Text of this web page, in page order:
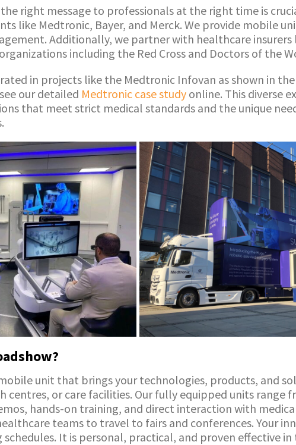
right message to professionals at the right time is
like Medtronic, Bayer, and Merck. We provide mobile
Additionally, we partner with healthcare insurers
including the Red Cross and Doctors of the
in projects like the Medtronic Infovan as shown in
our detailed Medtronic case study online. This diverse
that meet strict medical standards and the unique
unit that brings your technologies, products, and
centres, or care facilities. Our fully equipped units
hands-on training, and direct interaction with
teams to travel to fairs and conferences. Your
It is personal, practical, and proven effective in